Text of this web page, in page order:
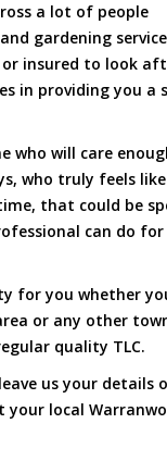
a lot of people
gardening
insured to look
in providing you a
who will care
who truly feels
that could be
can do for
for you whether
or any other
quality TLC.
us your details
local